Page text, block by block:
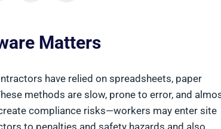
Matters
have relied on spreadsheets, paper
methods are slow, prone to error, and
compliance risks—workers may enter site
to penalties and safety hazards and also